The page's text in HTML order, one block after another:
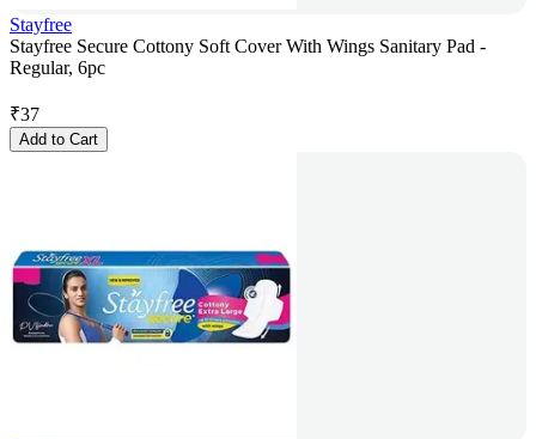
Stayfree
Stayfree Secure Cottony Soft Cover With Wings Sanitary Pad -
Regular, 6pc
₹37
Add to Cart